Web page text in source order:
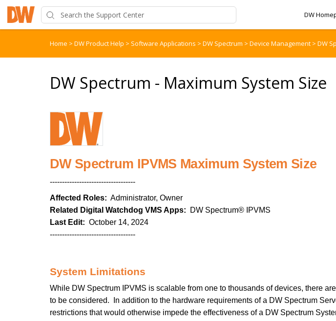
DW
Home > DW Product Help > Software Applications > DW Spectrum > Device Management > DW
DW Spectrum - Maximum System Size
DW Spectrum IPVMS Maximum System Size
-----------------------------------
Affected Roles: Administrator, Owner
Related Digital Watchdog VMS Apps: DW Spectrum® IPVMS
Last Edit: October 14, 2024
-----------------------------------
System Limitations
While DW Spectrum IPVMS is scalable from one to thousands of devices, there
to be considered. In addition to the hardware requirements of a DW Spectrum
restrictions that would otherwise impede the effectiveness of a DW Spectrum